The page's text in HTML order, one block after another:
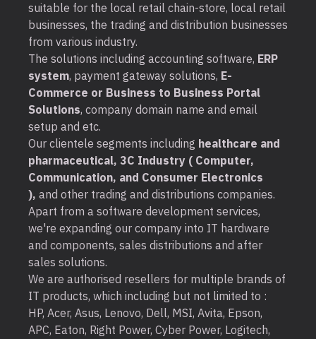
suitable for the local retail chain-store, local retail
businesses, the trading and distribution businesses
from various industry.
The solutions including accounting software, ERP
system, payment gateway solutions, E-
Commerce or Business to Business Portal
Solutions, company domain name and email
setup and etc.
Our clientele segments including healthcare and
pharmaceutical, 3C Industry ( Computer,
Communication, and Consumer Electronics
), and other trading and distributions companies.
Apart from a software development services,
we're expanding our company into IT hardware
and components, sales distributions and after
sales solutions.
We are authorised resellers for multiple brands of
IT products, which including but not limited to :
HP, Acer, Asus, Lenovo, Dell, MSI, Avita, Epson,
APC, Eaton, Right Power, Cyber Power, Logitech,